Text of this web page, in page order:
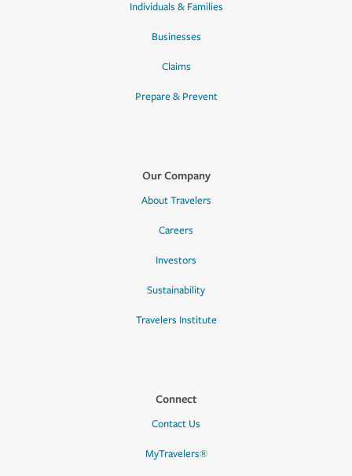
Individuals & Families
Businesses
Claims
Prepare & Prevent
Our Company
About Travelers
Careers
Investors
Sustainability
Travelers Institute
Connect
Contact Us
MyTravelers®